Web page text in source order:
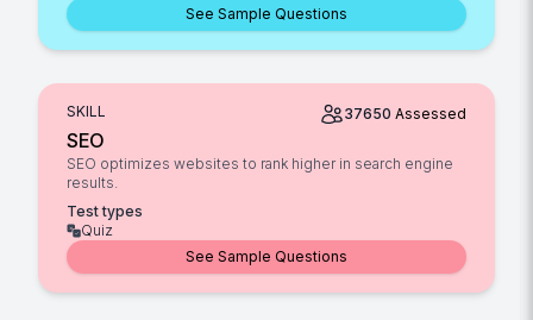
See Sample Questions
SKILL 37650 Assessed
SEO
SEO optimizes websites to rank higher in search engine
results.
Test types
Quiz
See Sample Questions